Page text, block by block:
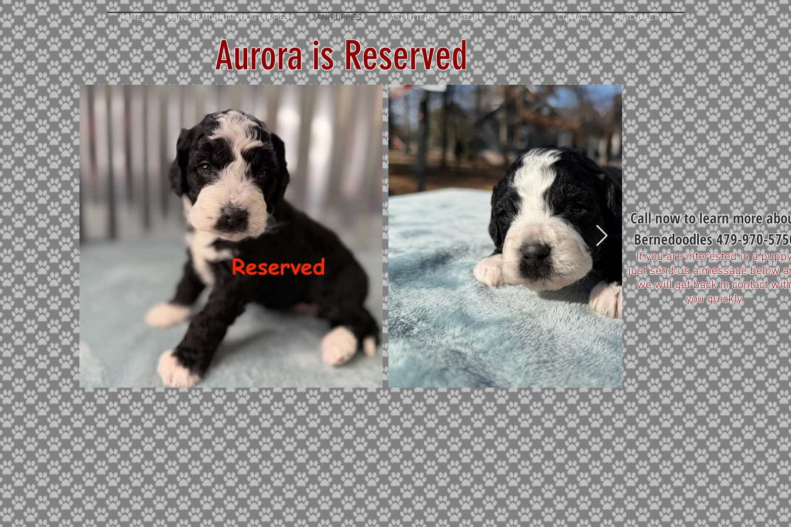
HOME BERNESE MOUNTAIN DOG PUPPIES MINI PUPPIES PAST LITTERS ABOUT ADULTS CONTACT PURCHASE INFO
Aurora is Reserved
Call now to learn more
Bernedoodles 479-970-
If you are interested in a
just send us a message below
we will get back in contact
you quickly.